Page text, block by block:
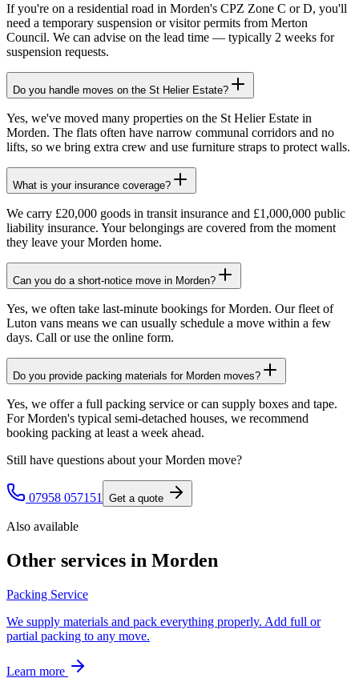
If you're on a residential road in Morden's CPZ Zone C or D, you'll
need a temporary suspension or visitor permits from Merton
Council. We can advise on the lead time — typically 2 weeks for
suspension requests.
Do you handle moves on the St Helier Estate?
Yes, we've moved many properties on the St Helier Estate in
Morden. The flats often have narrow communal corridors and no
lifts, so we bring extra crew and use furniture straps to protect walls.
What is your insurance coverage?
We carry £20,000 goods in transit insurance and £1,000,000 public
liability insurance. Your belongings are covered from the moment
they leave your Morden home.
Can you do a short-notice move in Morden?
Yes, we often take last-minute bookings for Morden. Our fleet of
Luton vans means we can usually schedule a move within a few
days. Call or use the online form.
Do you provide packing materials for Morden moves?
Yes, we offer a full packing service or can supply boxes and tape.
For Morden's typical semi-detached houses, we recommend
booking packing at least a week ahead.
Still have questions about yourMorden move?
07958 057151 Get a quote
Also available
Other services in Morden
Packing Service
We supply materials and pack everything properly. Add full or
partial packing to any move.
Learn more